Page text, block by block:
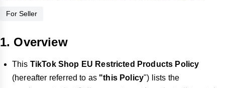
For Seller
1. Overview
This TikTok Shop EU Restricted Products Policy
(hereafter referred to as "this Policy") lists the